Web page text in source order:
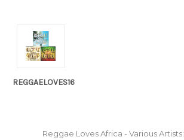
REGGAELOVES16
Reggae Loves Africa - Various Artists: